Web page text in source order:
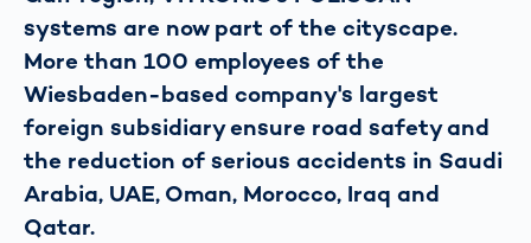
systems are now part of the cityscape.
More than 100 employees of the
Wiesbaden-based company's largest
foreign subsidiary ensure road safety and
the reduction of serious accidents in Saudi
Arabia, UAE, Oman, Morocco, Iraq and
Qatar.